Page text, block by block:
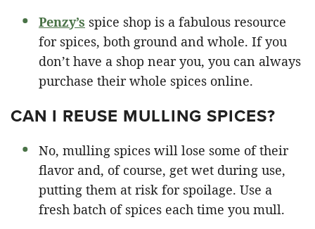
Penzy’s spice shop is a fabulous resource
for spices, both ground and whole. If you
don’t have a shop near you, you can always
purchase their whole spices online.
CAN I REUSE MULLING SPICES?
No, mulling spices will lose some of their
flavor and, of course, get wet during use,
putting them at risk for spoilage. Use a
fresh batch of spices each time you mull.